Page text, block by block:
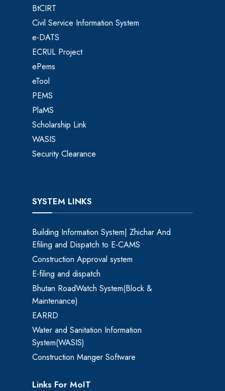
BtCIRT
Civil Service Information System
e-DATS
ECRUL Project
ePems
eTool
PEMS
PlaMS
Scholarship Link
WASIS
Security Clearance
SYSTEM LINKS
Building Information System| Zhichar And
Efiling and Dispatch to E-CAMS
Construction Approval system
E-filing and dispatch
Bhutan RoadWatch System(Block &
Maintenance)
EARRD
Water and Sanitation Information
System(WASIS)
Construction Manger Software
Links For MoIT